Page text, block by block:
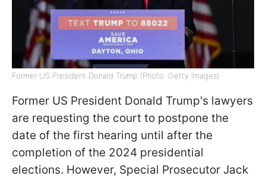
Former US President Donald Trump (Photo: Getty Images)
Former US President Donald Trump's lawyers
are requesting the court to postpone the
date of the first hearing until after the
completion of the 2024 presidential
elections. However, Special Prosecutor Jack